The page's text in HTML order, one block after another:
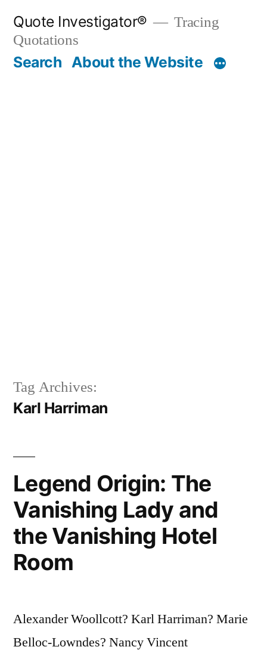
content
Quote Investigator®
Tracing
Quotations
Search About the Website
Tag Archives:
Karl Harriman
Legend Origin: The
Vanishing Lady and
the Vanishing Hotel
Room
Alexander Woollcott? Karl Harriman? Marie
Belloc-Lowndes? Nancy Vincent